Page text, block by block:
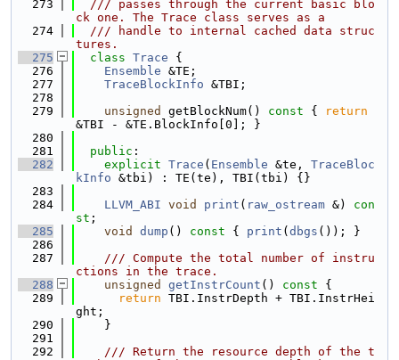
  273
  /// passes through the current basic blo
ck one. The Trace class serves as a
  274
  /// handle to internal cached data struc
tures.
  275
class Trace {
  276
Ensemble &TE;
  277
TraceBlockInfo &TBI;
  278
  279
unsigned getBlockNum() const {
return
&TBI - &TE.BlockInfo[0]; }
  280
  281
public :
  282
explicit Trace ( Ensemble &te, TraceBloc
kInfo &tbi) : TE(te), TBI(tbi) {}
  283
  284
LLVM_ABI void print ( raw_ostream &) con
st ;
  285
void dump () const { print ( dbgs ()); }
  286
  287
    /// Compute the total number of instru
ctions in the trace.
  288
unsigned getInstrCount () const {
  289
return TBI.InstrDepth + TBI.InstrHei
ght;
  290
    }
  291
  292
    /// Return the resource depth of the t